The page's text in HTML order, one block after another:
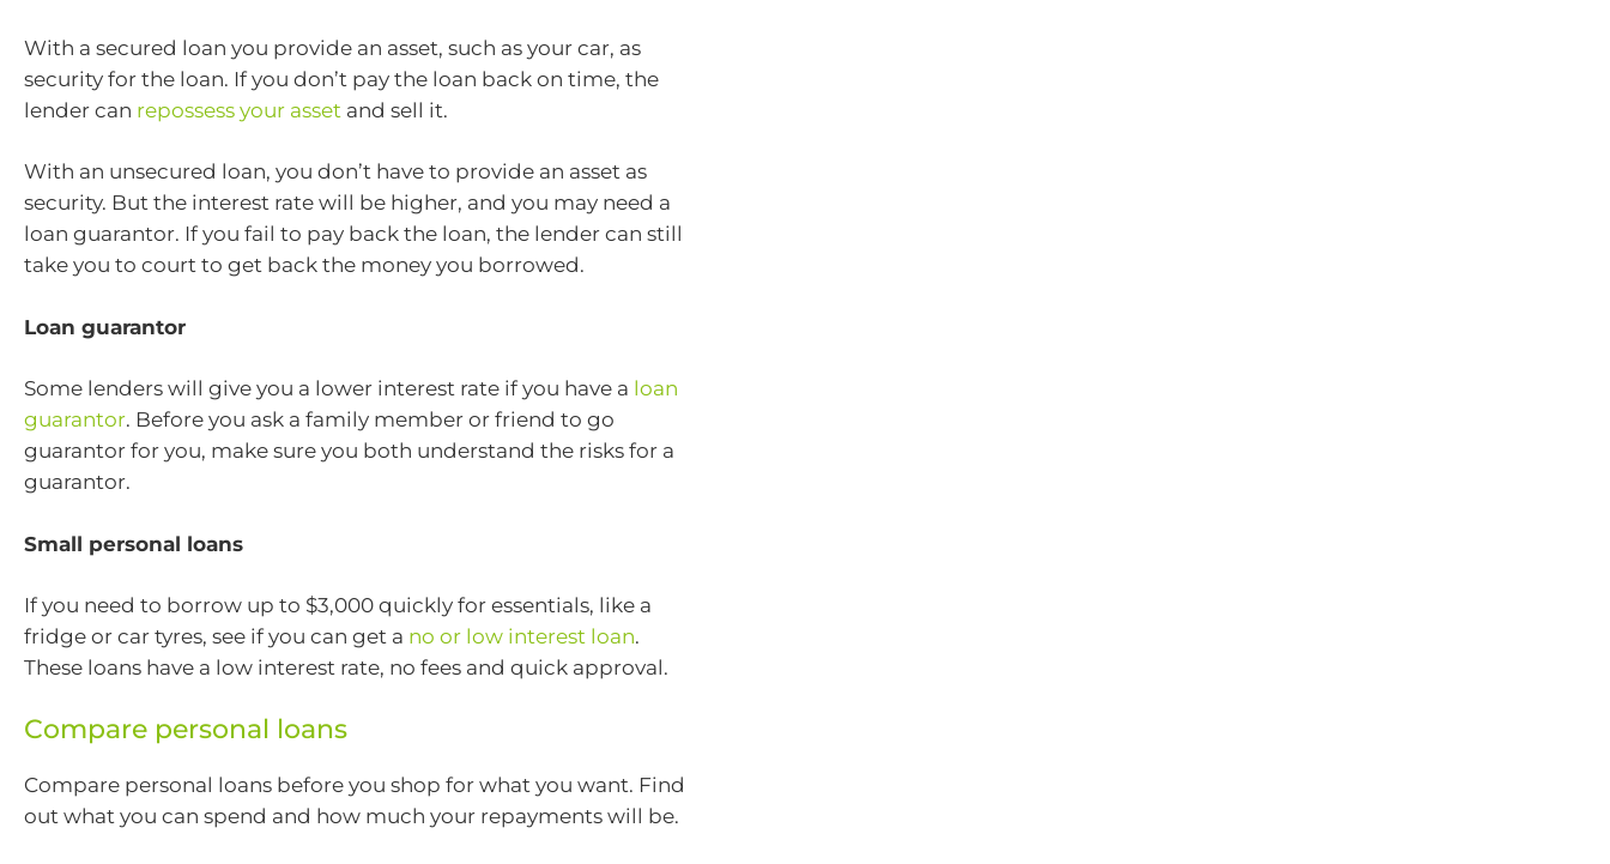
With a secured loan you provide an asset, such as your car, as
security for the loan. If you don’t pay the loan back on time, the
lender can repossess your asset and sell it.
With an unsecured loan, you don’t have to provide an asset as
security. But the interest rate will be higher, and you may need a
loan guarantor. If you fail to pay back the loan, the lender can still
take you to court to get back the money you borrowed.
Loan guarantor
Some lenders will give you a lower interest rate if you have a loan
guarantor. Before you ask a family member or friend to go
guarantor for you, make sure you both understand the risks for a
guarantor.
Small personal loans
If you need to borrow up to $3,000 quickly for essentials, like a
fridge or car tyres, see if you can get a no or low interest loan.
These loans have a low interest rate, no fees and quick approval.
Compare personal loans
Compare personal loans before you shop for what you want. Find
out what you can spend and how much your repayments will be.